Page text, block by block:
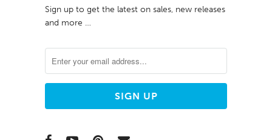
Sign up to get the latest on sales, new releases
and more …